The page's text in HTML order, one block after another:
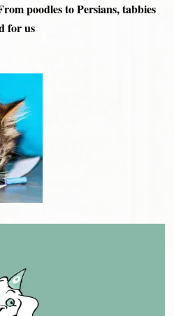
poodles to Persians, tabbies
for us